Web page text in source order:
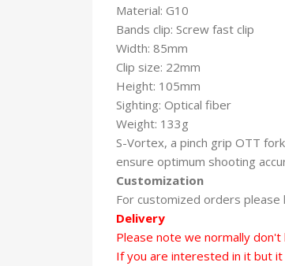
Material: G10
Bands clip: Screw fast clip
Width: 85mm
Clip size: 22mm
Height: 105mm
Sighting: Optical fiber
Weight: 133g
S-Vortex, a pinch grip OTT
ensure optimum shooting
Customization
For customized orders
Delivery
Please note we normally
If you are interested in it but